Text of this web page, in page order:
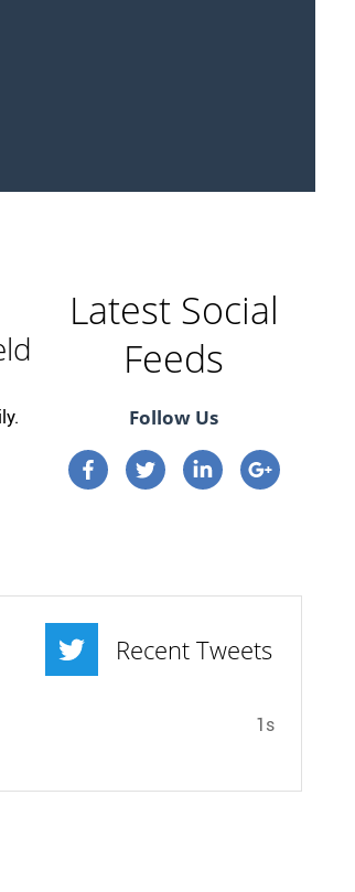
Latest Social
Feeds
Follow Us
Connect on Facebook
Connect on Twitter
Connect onConnect on
Recent Tweets
1s